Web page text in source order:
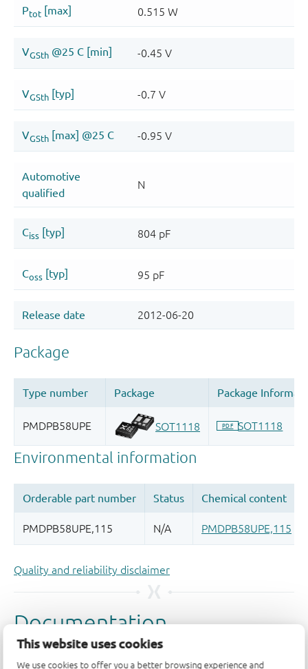
This website uses cookies
We use cookies to offer you a better browsing experience and
Quality and reliability disclaimer